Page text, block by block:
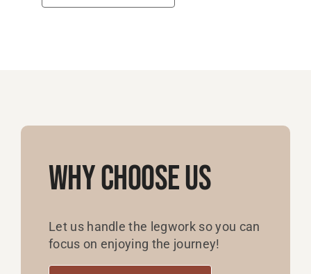
Why Choose Us
Let us handle the legwork so you can
focus on enjoying the journey!